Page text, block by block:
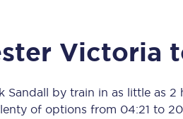
All
Victoria
Sandall by train in as little as 2
of options from 04:21 to